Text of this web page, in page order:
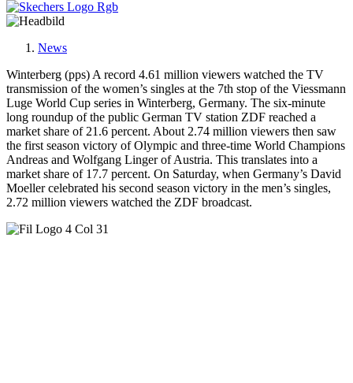
News
Winterberg (pps) A record 4.61 million viewers watched the TV
transmission of the women’s singles at the 7th stop of the Viessmann
Luge World Cup series in Winterberg, Germany. The six-minute
long roundup of the public German TV station ZDF reached a
market share of 21.6 percent. About 2.74 million viewers then saw
the first season victory of Olympic and three-time World Champions
Andreas and Wolfgang Linger of Austria. This translates into a
market share of 17.7 percent. On Saturday, when Germany’s David
Moeller celebrated his second season victory in the men’s singles,
2.72 million viewers watched the ZDF broadcast.